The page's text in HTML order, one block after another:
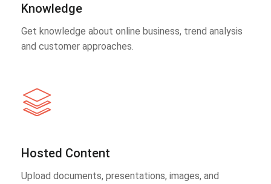
Knowledge
Get knowledge about online business, trend analysis
and customer approaches.
Hosted Content
Upload documents, presentations, images, and